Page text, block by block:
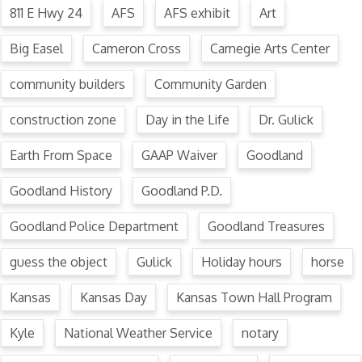
811 E Hwy 24 AFS AFS exhibit Art
Big Easel Cameron Cross Carnegie Arts Center
community builders Community Garden
construction zone Day in the Life Dr. Gulick
Earth From Space GAAP Waiver Goodland
Goodland History Goodland P.D.
Goodland Police Department Goodland Treasures
guess the object Gulick Holiday hours horse
Kansas Kansas Day Kansas Town Hall Program
Kyle National Weather Service notary